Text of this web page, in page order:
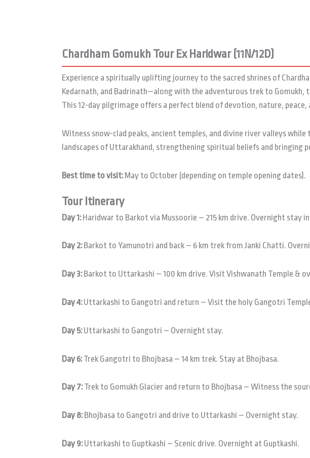
Chardham Gomukh Tour Ex Haridwar (11N/12D)
Experience a spiritually uplifting journey to the sacred shrines of
Kedarnath, and Badrinath—along with the adventurous trek to Gomukh,
This 12-day pilgrimage offers a perfect blend of devotion, nature, peace,
Witness snow-clad peaks, ancient temples, and divine river valleys
landscapes of Uttarakhand, strengthening spiritual beliefs and bringing
Best time to visit:May to October (depending on temple opening dates).
Tour Itinerary
Day 1:Haridwar to Barkot via Mussoorie – 215 km drive. Overnight stay
Day 2:Barkot to Yamunotri and back – 6 km trek from Janki Chatti.
Day 3:Barkot to Uttarkashi – 100 km drive. Visit Vishwanath Temple &
Day 4:Uttarkashi to Gangotri and return – Visit the holy Gangotri
Day 5:Uttarkashi to Gangotri – Overnight stay.
Day 6:Trek Gangotri to Bhojbasa – 14 km trek. Stay at Bhojbasa.
Day 7:Trek to Gomukh Glacier and return to Bhojbasa – Witness the
Day 8:Bhojbasa to Gangotri and drive to Uttarkashi – Overnight stay.
Day 9:Uttarkashi to Guptkashi – Scenic drive. Overnight at Guptkashi.